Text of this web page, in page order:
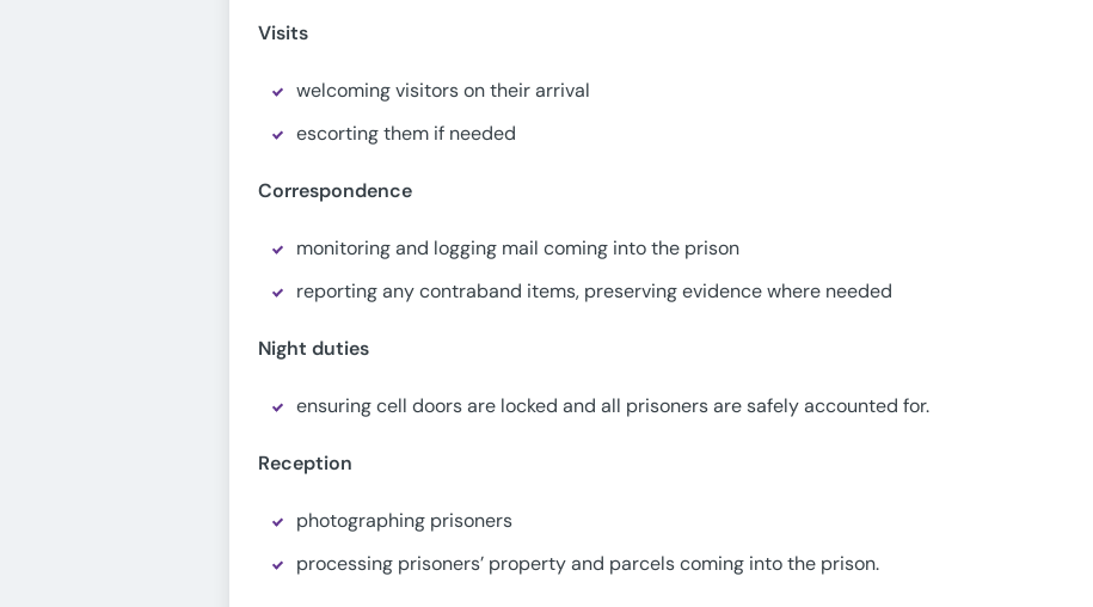
Visits
welcoming visitors on their arrival
escorting them if needed
Correspondence
monitoring and logging mail coming into the prison
reporting any contraband items, preserving evidence where needed
Night duties
ensuring cell doors are locked and all prisoners are safely accounted for.
Reception
photographing prisoners
processing prisoners’ property and parcels coming into the prison.